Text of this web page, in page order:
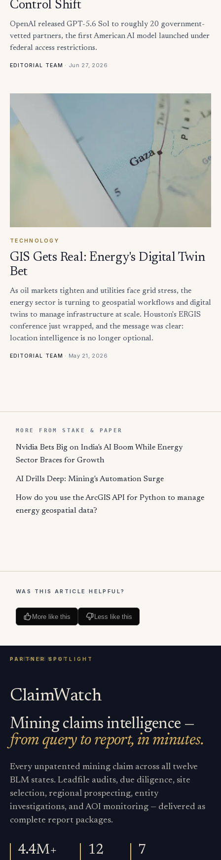
Control Shift
OpenAI released GPT-5.6 Sol to roughly 20 government-
vetted partners, the first American AI model launched under
federal access restrictions.
EDITORIAL TEAM · Jun 27, 2026
TECHNOLOGY
GIS Gets Real: Energy's Digital Twin
Bet
As oil markets tighten and utilities face grid stress, the
energy sector is turning to geospatial workflows and digital
twins to manage infrastructure at scale. Houston's ERGIS
conference just wrapped, and the message was clear:
location intelligence is no longer optional.
EDITORIAL TEAM · May 21, 2026
MORE FROM STAKE & PAPER
Nvidia Bets Big on India's AI Boom While Energy
Sector Braces for Growth
AI Drills Deep: Mining's Automation Surge
How do you use the ArcGIS API for Python to manage
energy geospatial data?
WAS THIS ARTICLE HELPFUL?
More like this Less like this
ClaimWatch
Mining claims intelligence —
from query to report, in minutes.
Every unpatented mining claim across all twelve
BLM states. Leadfile audits, due diligence, site
selection, regional prospecting, entity
investigations, and AOI monitoring — delivered as
complete report packages.
4.4M+ 12 7